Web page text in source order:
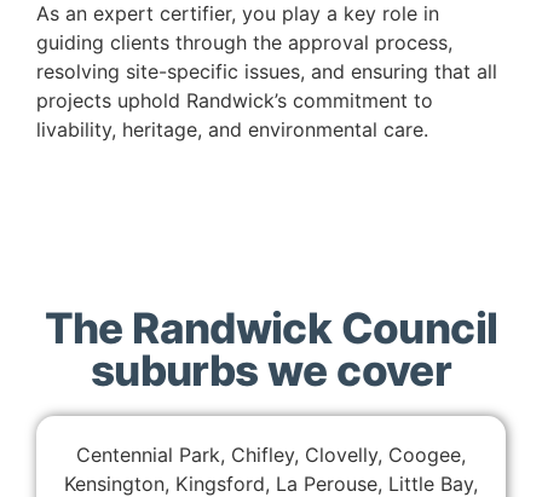
As an expert certifier, you play a key role in
guiding clients through the approval process,
resolving site-specific issues, and ensuring that all
projects uphold Randwick’s commitment to
livability, heritage, and environmental care.
The Randwick Council
suburbs we cover
Centennial Park, Chifley, Clovelly, Coogee,
Kensington, Kingsford, La Perouse, Little Bay,